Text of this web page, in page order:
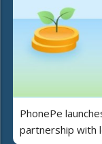
PhonePe
partnership with